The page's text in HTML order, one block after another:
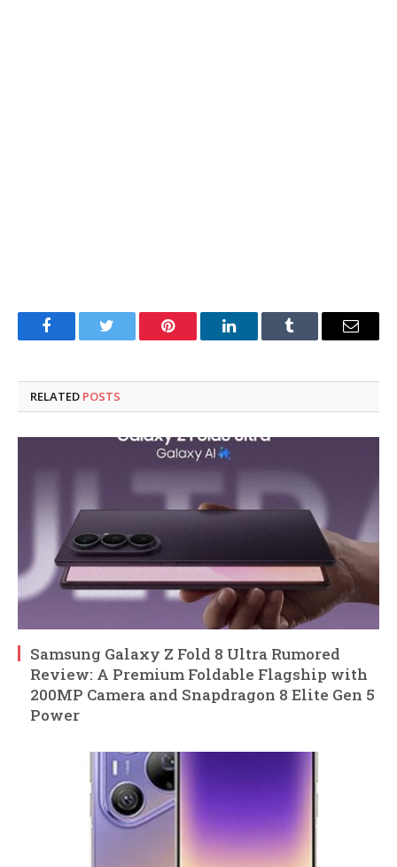
FacebookTwitter Pinterest LinkedInTumblr Email
RELATED POSTS
Samsung Galaxy Z Fold 8 Ultra Rumored
Review: A Premium Foldable Flagship with
200MP Camera and Snapdragon 8 Elite Gen 5
Power